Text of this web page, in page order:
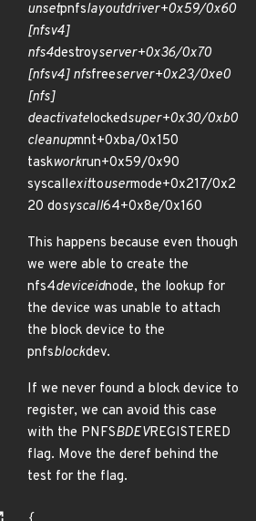
unsetpnfslayoutdriver+0x59/0x60
[nfsv4]
nfs4destroyserver+0x36/0x70
[nfsv4] nfsfreeserver+0x23/0xe0
[nfs]
deactivatelockedsuper+0x30/0xb0
cleanupmnt+0xba/0x150
taskworkrun+0x59/0x90
syscallexittousermode+0x217/0x2
20 dosyscall64+0x8e/0x160
This happens because even though
we were able to create the
nfs4deviceidnode, the lookup for
the device was unable to attach
the block device to the
pnfsblockdev.
If we never found a block device to
register, we can avoid this case
with the PNFSBDEVREGISTERED
flag. Move the deref behind the
test for the flag.